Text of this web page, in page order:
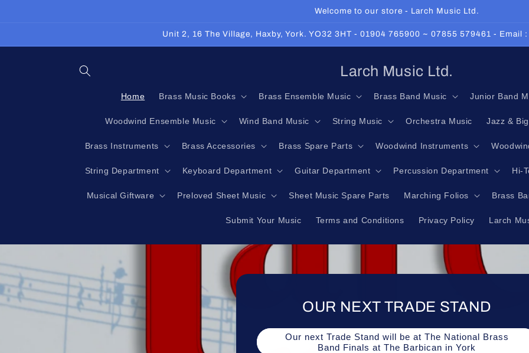
Welcome to our store - Larch Music Ltd.
Unit 2, 16 The Village, Haxby, York. YO32 3HT - 01904 765900 ~ 07855 579461 - Email
Larch Music Ltd.
Home Brass Music Books Brass Ensemble Music Brass Band Music Junior Band
Woodwind Ensemble Music Wind Band Music String Music Orchestra Music Jazz &
Brass Instruments Brass Accessories Brass Spare Parts Woodwind Instruments
String Department Keyboard Department Guitar Department Percussion Department Hi-
Musical Giftware Preloved Sheet Music Sheet Music Spare Parts Marching Folios Brass
Submit Your Music Terms and Conditions Privacy Policy Larch
OUR NEXT TRADE STAND
Our next Trade Stand will be at The National Brass
Band Finals at The Barbican in York